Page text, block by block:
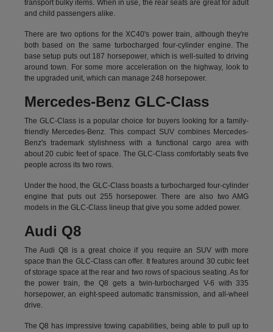
transport bulky items. When in use, the rear seats are great for adult
and child passengers alike.
There are two options for the XC40's power train, although they're
both based on the same turbocharged four-cylinder engine. The
base setup puts out 187 horsepower, which is well-suited to driving
around town. For some more acceleration on the highway, look to
the upgraded unit, which can manage 248 horsepower.
Mercedes-Benz GLC-Class
The GLC-Class is a popular choice for buyers looking for a family-
friendly Mercedes-Benz. This compact SUV combines Mercedes-
Benz's trademark stylishness with a functional cargo area with
about 20 cubic feet of space. The GLC-Class comfortably seats five
people across its two rows.
Under the hood, the GLC-Class boasts a turbocharged four-cylinder
engine that puts out 255 horsepower. There are also two AMG
models in the GLC-Class lineup that give you some added power.
Audi Q8
The Audi Q8 is a great choice if you require an SUV with more
space than the GLC-Class can offer. It features around 30 cubic feet
of storage space at the rear and two rows of spacious seating. As for
the power train, the Q8 gets a twin-turbocharged V-6 with 335
horsepower, an eight-speed automatic transmission, and all-wheel
drive.
The Q8 has impressive towing capabilities, being able to pull up to